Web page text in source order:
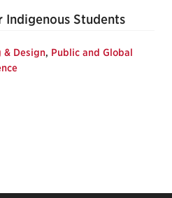
Indigenous Students
& Design, Public and Global